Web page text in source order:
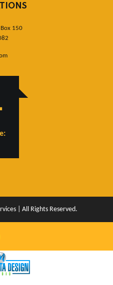
150
| All Rights Reserved.